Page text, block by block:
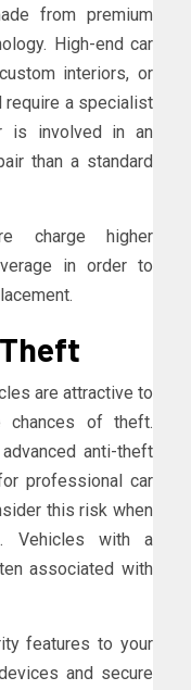
from premium
High-end car
interiors, or
require a specialist
is involved in an
than a standard
charge higher
in order to
are attractive to
chances of theft.
anti-theft
professional car
this risk when
Vehicles with a
associated with
features to your
and secure